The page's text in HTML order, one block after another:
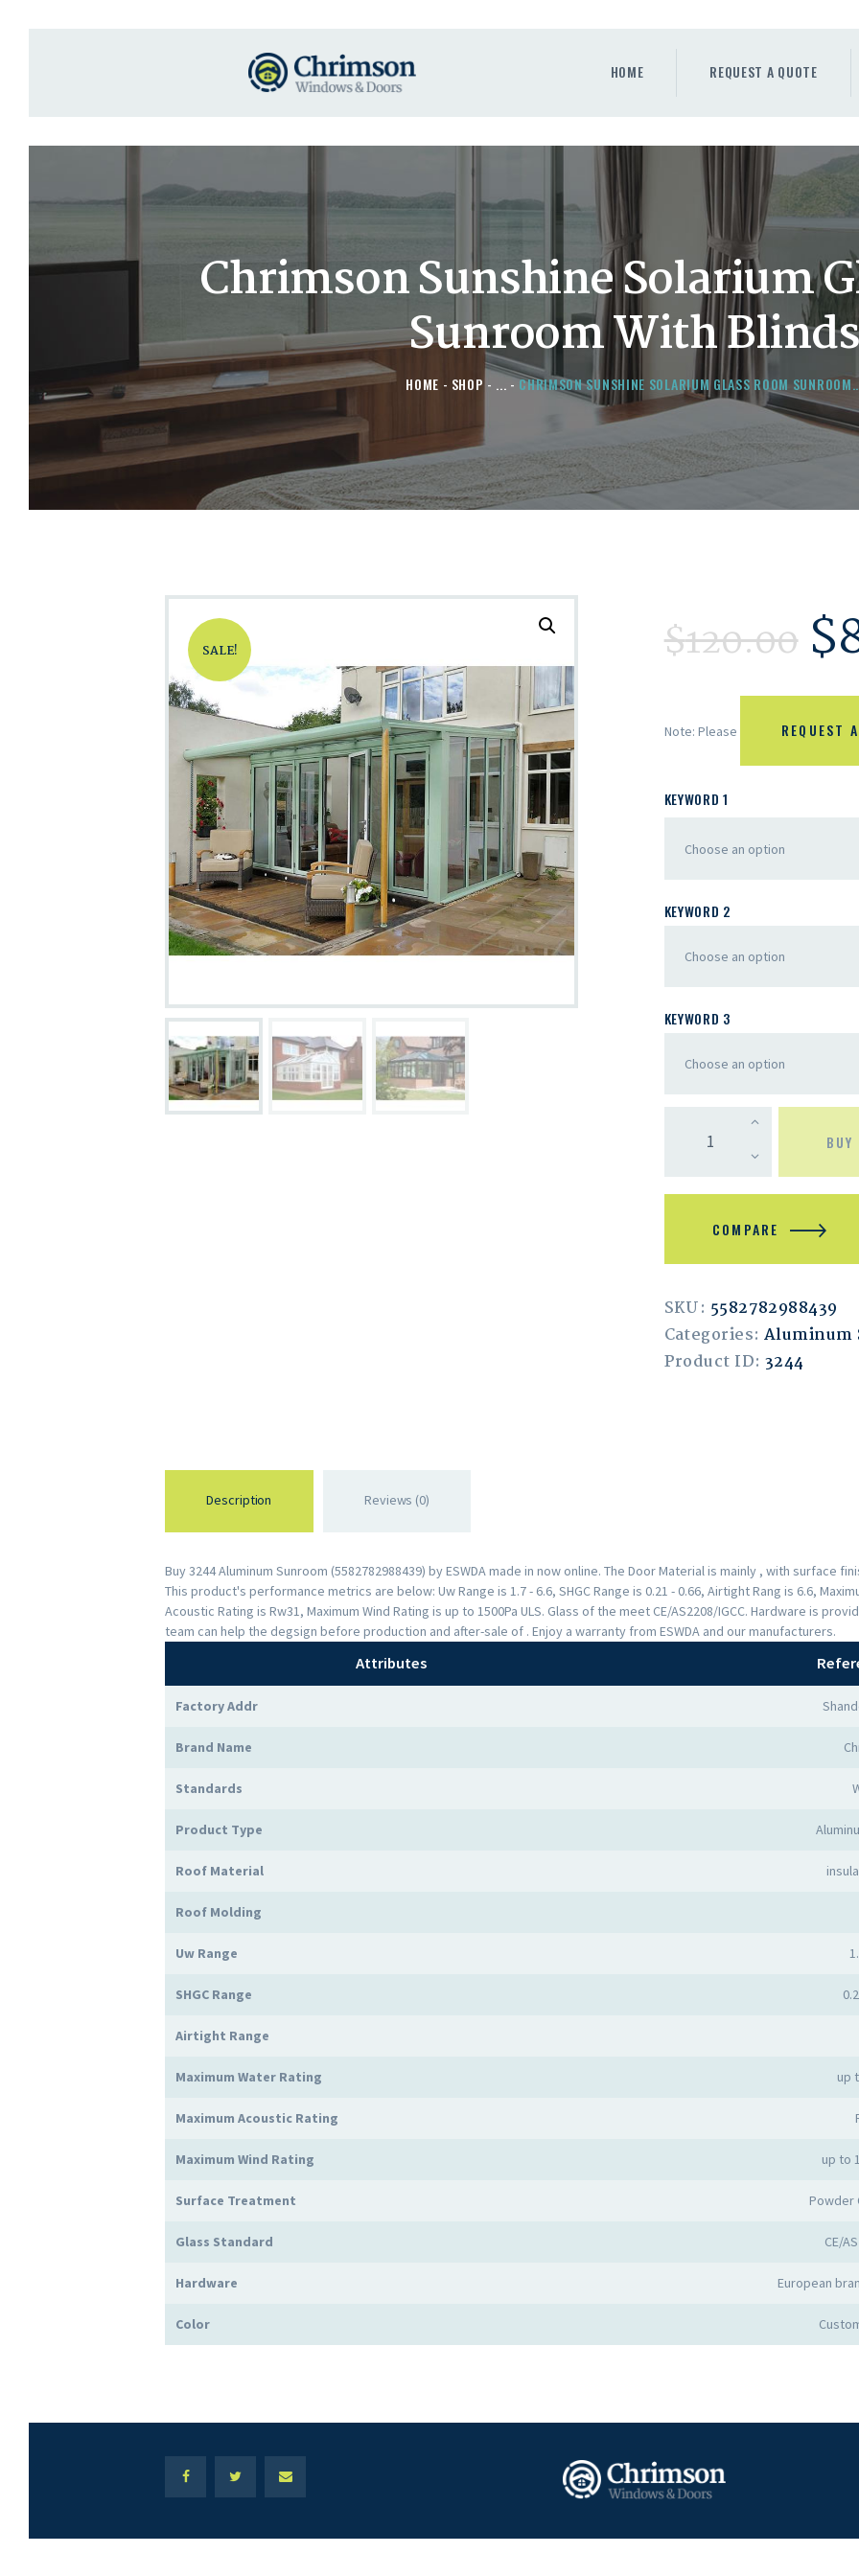
HOME REQUEST A QUOTE
Chrimson Sunshine Solarium
Sunroom With Blinds
HOME SHOP ... CHRIMSON SUNSHINE SOLARIUM GLASS ROOM
REQUEST A QUOTE
DOORS
STORE
ABOUT
SALE! $120.00 $
Note: Please REQUEST
KEYWORD 1
KEYWORD 2
KEYWORD 3
BUY
COMPARE
SKU: 5582782988439
Categories: Aluminum
Product ID: 3244
Description Reviews (0)
Buy 3244 Aluminum Sunroom (5582782988439) by ESWDA made in now online. The Door Material is mainly , with surface
This product's performance metrics are below: Uw Range is 1.7 - 6.6, SHGC Range is 0.21 - 0.66, Airtight Rang is 6.6,
Acoustic Rating is Rw31, Maximum Wind Rating is up to 1500Pa ULS. Glass of the meet CE/AS2208/IGCC. Hardware is
team can help the degsign before production and after-sale of . Enjoy a warranty from ESWDA and our manufacturers.
Attributes
Factory Addr
Brand Name
Standards
Product Type
Roof Material
Roof Molding
Uw Range
SHGC Range
Airtight Range
Maximum Water Rating up
Maximum Acoustic Rating
Maximum Wind Rating up to
Surface Treatment Powder
Glass Standard CE/
Hardware European
Color